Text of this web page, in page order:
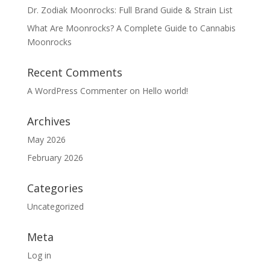
Dr. Zodiak Moonrocks: Full Brand Guide & Strain List
What Are Moonrocks? A Complete Guide to Cannabis
Moonrocks
Recent Comments
A WordPress Commenteron Hello world!
Archives
May 2026
February 2026
Categories
Uncategorized
Meta
Log in